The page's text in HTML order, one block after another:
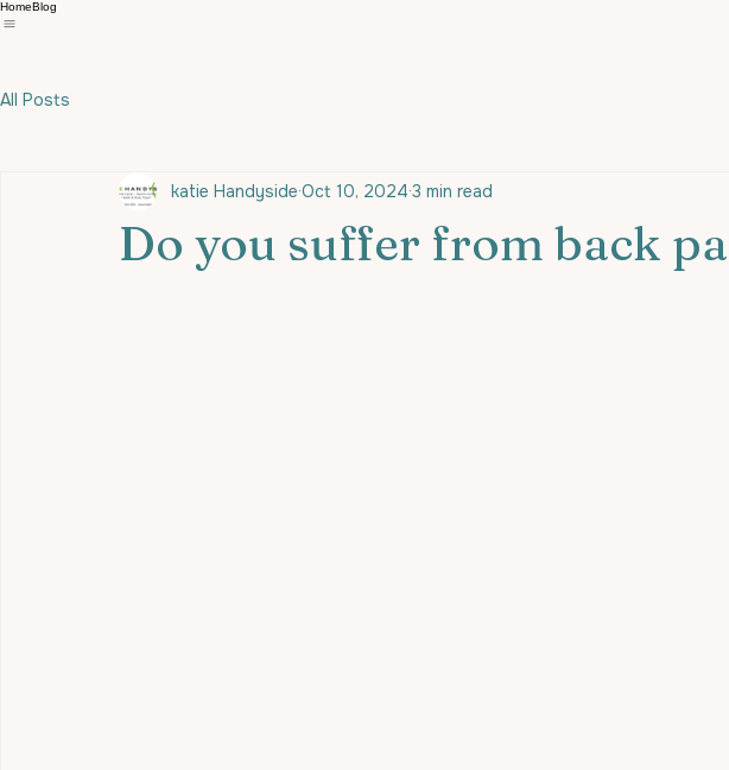
HomeBlog
All Posts
Do you suffer from back
katie Handyside Oct 10, 2024 3 min read